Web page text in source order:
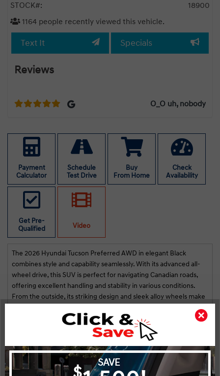
STOCK#:
18900
1164 people recently viewed this vehicle.
Text It Specials
Reviews
O_O uh, nobody
Payment
Calculator
Schedule
Test Drive
Buy
From Home
Check
Availability
Get Pre-
Qualified
Video
The 2026 Hyundai Tucson Preferred AWD in elegant Black
combines style and capability seamlessly. With its advanced all-
wheel drive, this SUV is perfect for navigating Canadian roads,
offering excellent handling and stability in various conditions.
From the outside, its striking design and sleek alloy wheels make
luxurious and functional, featuring a well-appointed interior with
heated seats and a leather steering wheel, ensuring comfort
even on the coldest days. Keyless entry, power seats, and a
spacious cabin add to the convenience of your daily drive.
Stay connected and entertained with the latest smart device
integration and a satellite radio, easily navigated through the
Highlights Key Features